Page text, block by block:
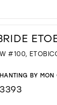
#100,
BY MON